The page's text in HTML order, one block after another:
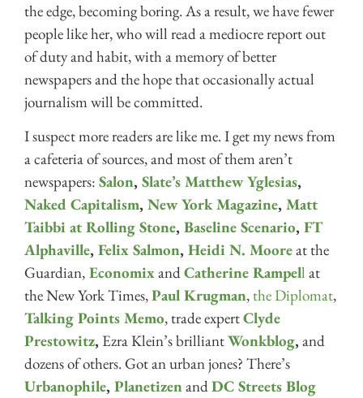
the edge, becoming boring. As a result, we have fewer
people like her, who will read a mediocre report out
of duty and habit, with a memory of better
newspapers and the hope that occasionally actual
journalism will be committed.
I suspect more readers are like me. I get my news from
a cafeteria of sources, and most of them aren’t
newspapers: Salon, Slate’s Matthew Yglesias,
Naked Capitalism, New York Magazine, Matt
Taibbi at Rolling Stone, Baseline Scenario, FT
Alphaville, Felix Salmon, Heidi N. Mooreat the
Guardian, EconomixandCatherine Rampell at
the New York Times,Paul Krugman, the Diplomat,
Talking Points Memo, trade expertClyde
Prestowitz, Ezra Klein’s brilliantWonkblog, and
dozens of others. Got an urban jones? There’s
Urbanophile, PlanetizenandDC Streets Blog